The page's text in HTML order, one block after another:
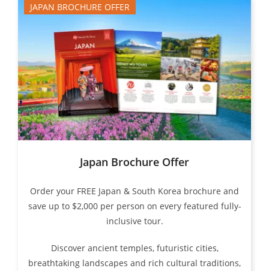
JAPAN BROCHURE OFFER
Japan Brochure Offer
Order your FREE Japan & South Korea brochure and
save up to $2,000 per person on every featured fully-
inclusive tour.
Discover ancient temples, futuristic cities,
breathtaking landscapes and rich cultural traditions,